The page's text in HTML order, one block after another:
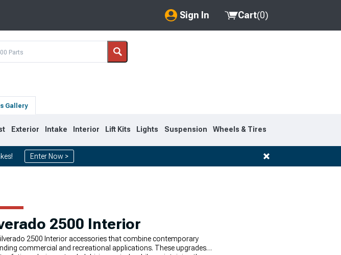
Sign In
My Account
Cart(0)
Gallery
Exterior Intake Interior Lift Kits Lights Suspension Wheels & Tires
Enter Now >
2500 Interior
2500 Interior accessories that combine contemporary
commercial and recreational applications. These upgrades